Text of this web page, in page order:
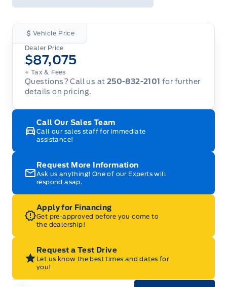
Vehicle Price
Dealer Price
$87,075
+ Tax& Fees
Questions? Call us at 250-832-2101 for further
details on pricing.
Call Our Sales Team
Call our sales staff for immediate
assistance!
Request More Information
Ask us anything! One of our Experts will
respond asap.
Apply for Financing
Get pre-approved before you come to
the dealership!
Request a Test Drive
Let us know the best times and dates for
you!